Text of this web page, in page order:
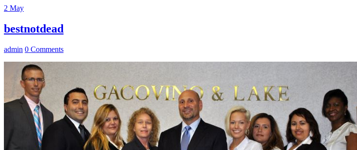
2 May
bestnotdead
admin 0 Comments